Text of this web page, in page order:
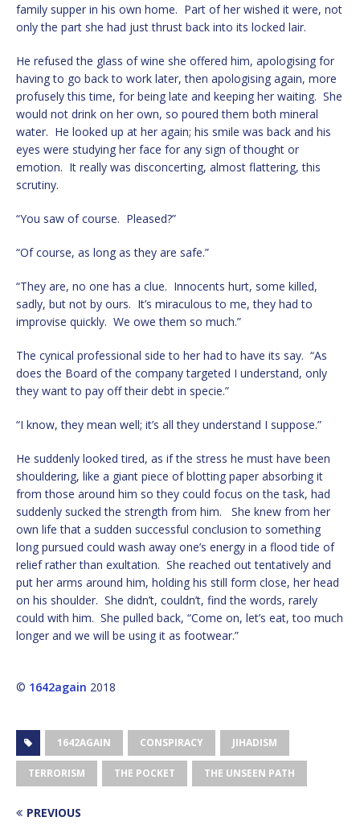
family supper in his own home. Part of her wished it were, not
only the part she had just thrust back into its locked lair.
He refused the glass of wine she offered him, apologising for
having to go back to work later, then apologising again, more
profusely this time, for being late and keeping her waiting. She
would not drink on her own, so poured them both mineral
water. He looked up at her again; his smile was back and his
eyes were studying her face for any sign of thought or
emotion. It really was disconcerting, almost flattering, this
scrutiny.
“You saw of course. Pleased?”
“Of course, as long as they are safe.”
“They are, no one has a clue. Innocents hurt, some killed,
sadly, but not by ours. It’s miraculous to me, they had to
improvise quickly. We owe them so much.”
The cynical professional side to her had to have its say. “As
does the Board of the company targeted I understand, only
they want to pay off their debt in specie.”
“I know, they mean well; it’s all they understand I suppose.”
He suddenly looked tired, as if the stress he must have been
shouldering, like a giant piece of blotting paper absorbing it
from those around him so they could focus on the task, had
suddenly sucked the strength from him. She knew from her
own life that a sudden successful conclusion to something
long pursued could wash away one’s energy in a flood tide of
relief rather than exultation. She reached out tentatively and
put her arms around him, holding his still form close, her head
on his shoulder. She didn’t, couldn’t, find the words, rarely
could with him. She pulled back, “Come on, let’s eat, too much
longer and we will be using it as footwear.”
© 1642again 2018
1642AGAIN CONSPIRACY JIHADISM
TERRORISM THE POCKET THE UNSEEN PATH
PREVIOUS